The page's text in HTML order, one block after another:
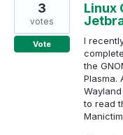
Linux
I
the
Plasma.
to read
3
votes
Vote